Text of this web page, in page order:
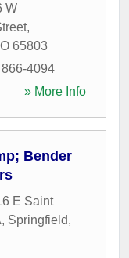
W
,
65803
4094
» More Info
Bender
E Saint
, Springfield,